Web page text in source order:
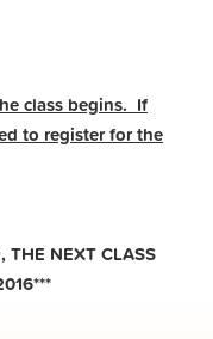
class begins. If
to register for the
THE NEXT CLASS